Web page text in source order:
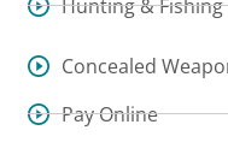
Hunting & Fishing
Concealed
Pay Online